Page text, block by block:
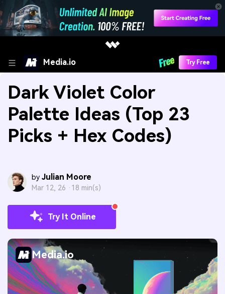
Media.io Try Free
Dark Violet Color
Palette Ideas (Top 23
Picks + Hex Codes)
by Julian Moore
Mar 12, 26 · 18 min(s)
Try It Online
Media.io